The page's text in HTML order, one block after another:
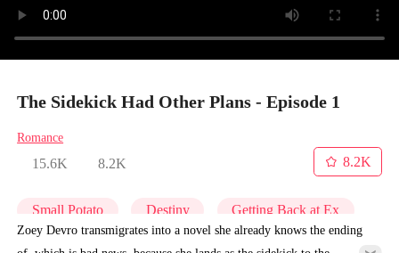
The Sidekick Had Other Plans - Episode 1
Romance
15.6K 8.2K
8.2K
Small Potato Destiny Getting Back at Ex
Zoey Devro transmigrates into a novel she already knows the ending